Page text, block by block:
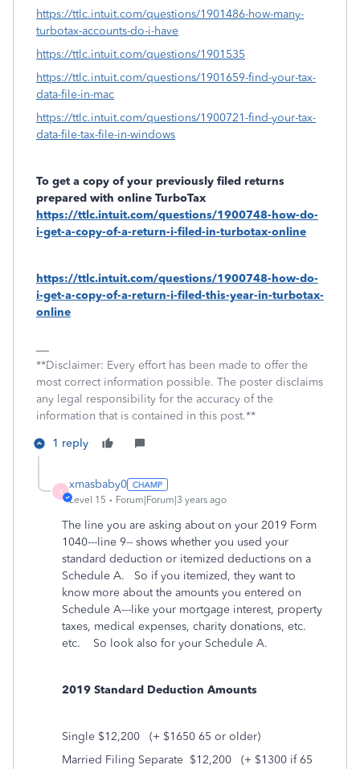
https://ttlc.intuit.com/questions/1901486-how-many-
turbotax-accounts-do-i-have
https://ttlc.intuit.com/questions/1901535
https://ttlc.intuit.com/questions/1901659-find-your-tax-
data-file-in-mac
https://ttlc.intuit.com/questions/1900721-find-your-tax-
data-file-tax-file-in-windows
To get a copy of your previously filed returns
prepared with online TurboTax
https://ttlc.intuit.com/questions/1900748-how-do-
i-get-a-copy-of-a-return-i-filed-in-turbotax-online
https://ttlc.intuit.com/questions/1900748-how-do-
i-get-a-copy-of-a-return-i-filed-this-year-in-turbotax-
online
**Disclaimer: Every effort has been made to offer the
most correct information possible. The poster disclaims
any legal responsibility for the accuracy of the
information that is contained in this post.**
1 reply
X
xmasbaby0
Level 15 Forum|Forum|3 years ago
The line you are asking about on your 2019 Form
1040---line 9-- shows whether you used your
standard deduction or itemized deductions on a
Schedule A. So if you itemized, they want to
know more about the amounts you entered on
Schedule A---like your mortgage interest, property
taxes, medical expenses, charity donations, etc.
etc. So look also for your Schedule A.
2019 Standard Deduction Amounts
Single $12,200
(+ $1650 65 or older)
Married Filing Separate $12,200
(+ $1300 if 65